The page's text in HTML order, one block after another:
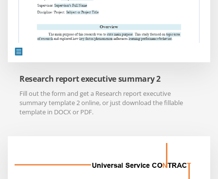
Research report executive summary 2
Fill out the form and get a Research report executive
summary template 2 online, or just download the fillable
template in DOCX or PDF.